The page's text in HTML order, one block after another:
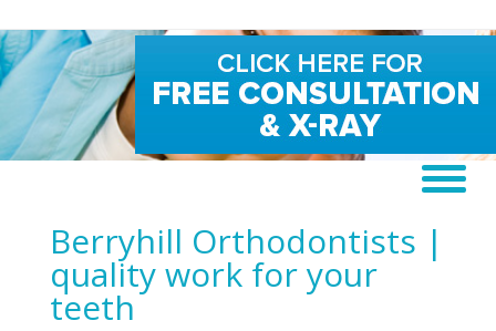
Berryhill Orthodontists |
quality work for your
teeth